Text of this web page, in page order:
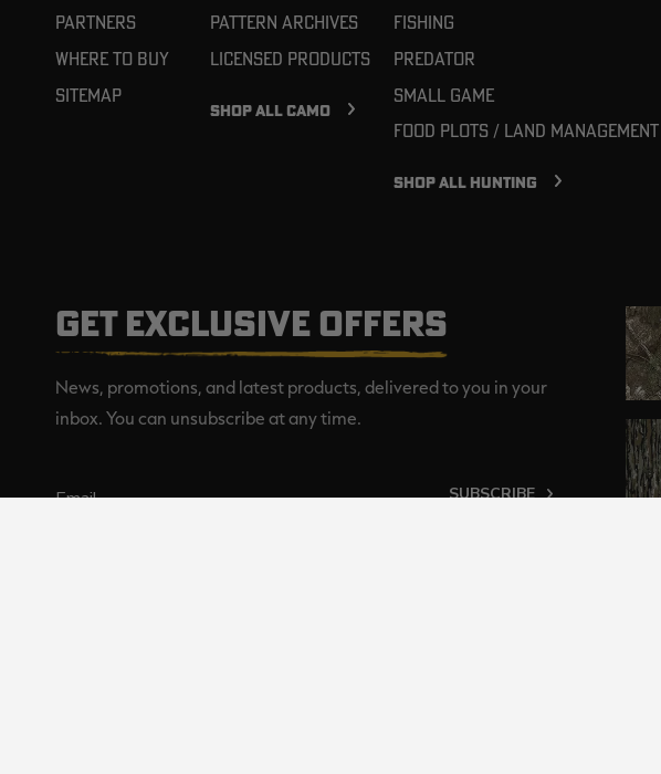
Partners
Where To Buy
Sitemap
Pattern Archives
Licensed Products
SHOP ALL CAMO
Fishing
Predator
Small Game
Food Plots / Land Management
SHOP ALL HUNTING
GET EXCLUSIVE OFFERS
News, promotions, and latest products, delivered to you in your
inbox. You can unsubscribe at any time.
SUBSCRIBE